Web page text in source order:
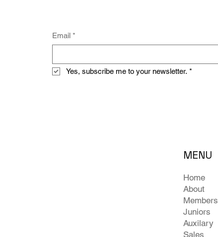
Email *
Yes, subscribe me to your newsletter. *
Home
About
Members
Juniors
Auxilary
Sales
MENU